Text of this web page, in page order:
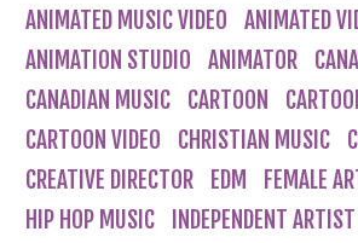
ANIMATED MUSIC VIDEO ANIMATED
ANIMATION STUDIO
ANIMATOR
CANADIAN MUSIC
CARTOON
CARTOON VIDEO
CHRISTIAN MUSIC
CREATIVE DIRECTOR
EDM FEMALE
HIP HOP MUSIC
INDEPENDENT ARTIST